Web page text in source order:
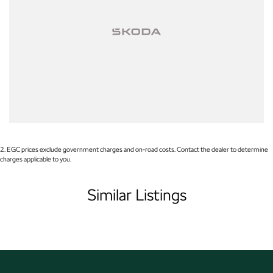
involves a thorough inspection of performance, mechanics, safety features
2 EGC prices exclude government charges and on-road costs. Contact the dealer to determine
charges applicable to you.
Similar Listings